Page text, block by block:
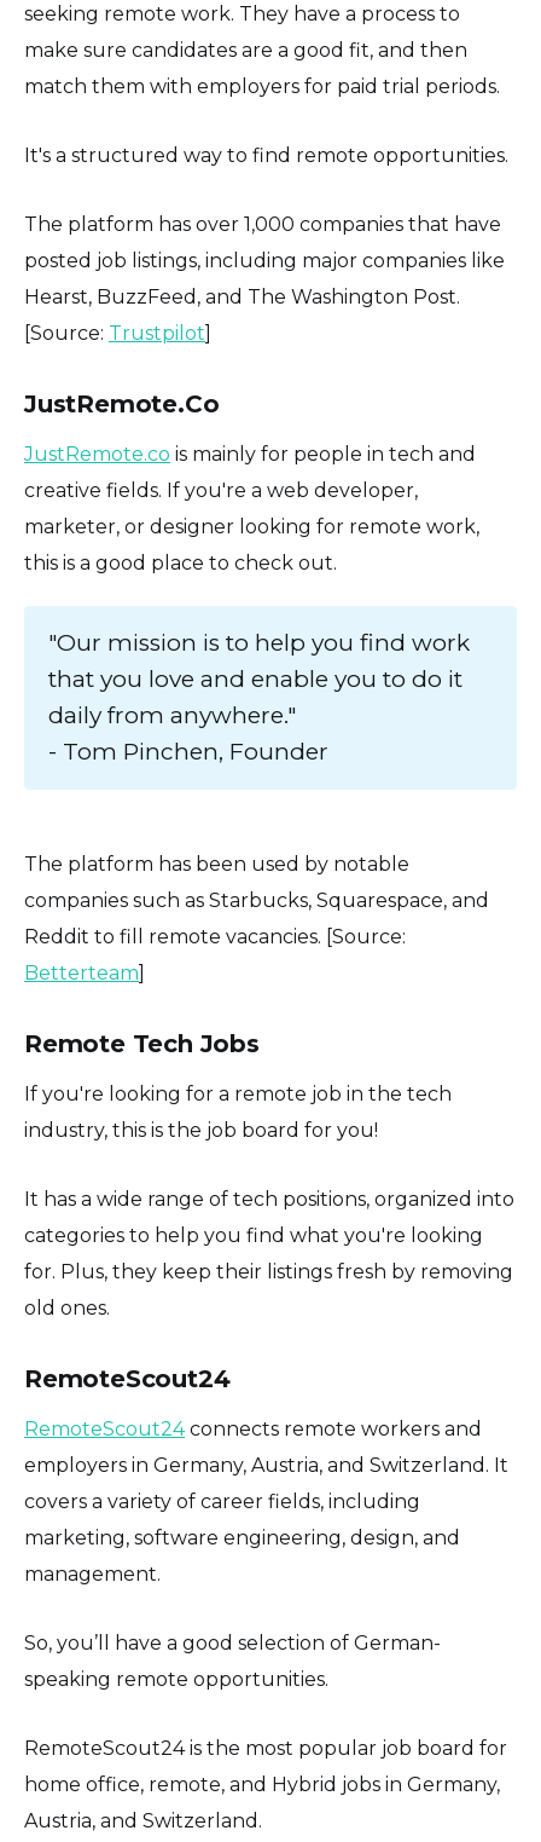
seeking remote work. They have a process to
make sure candidates are a good fit, and then
match them with employers for paid trial periods.
It's a structured way to find remote opportunities.
The platform has over 1,000 companies that have
posted job listings, including major companies like
Hearst, BuzzFeed, and The Washington Post.
[Source: Trustpilot]
JustRemote.Co
JustRemote.co is mainly for people in tech and
creative fields. If you're a web developer,
marketer, or designer looking for remote work,
this is a good place to check out.
"Our mission is to help you find work
that you love and enable you to do it
daily from anywhere."
- Tom Pinchen, Founder
The platform has been used by notable
companies such as Starbucks, Squarespace, and
Reddit to fill remote vacancies. [Source:
Betterteam]
Remote Tech Jobs
If you're looking for a remote job in the tech
industry, this is the job board for you!
It has a wide range of tech positions, organized into
categories to help you find what you're looking
for. Plus, they keep their listings fresh by removing
old ones.
RemoteScout24
RemoteScout24connects remote workers and
employers in Germany, Austria, and Switzerland. It
covers a variety of career fields, including
marketing, software engineering, design, and
management.
So, you’ll have a good selection of German-
speaking remote opportunities.
RemoteScout24 is the most popular job board for
home office, remote, and Hybrid jobs in Germany,
Austria, and Switzerland.